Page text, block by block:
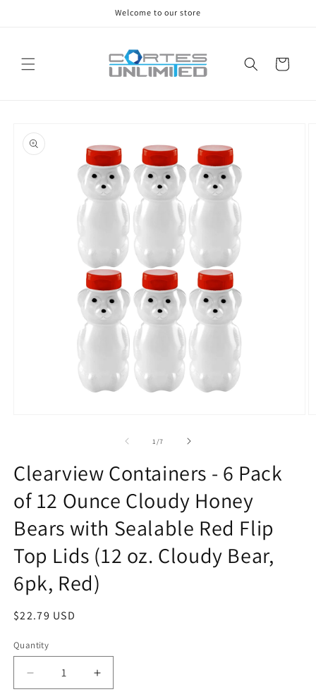
Welcome to our store
Cart
product
information
1 /of
7
Clearview Containers - 6 Pack
of 12 Ounce Cloudy Honey
Bears with Sealable Red Flip
Top Lids (12 oz. Cloudy Bear,
6pk, Red)
Regular
$22.79 USD
Quantity
Decrease
quantity
Increase
quantity